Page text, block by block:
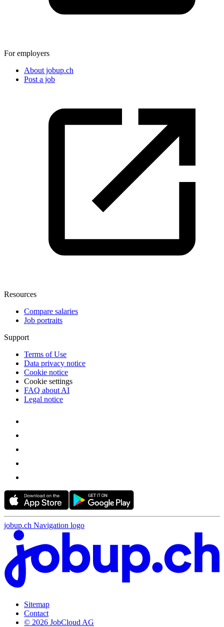
For employers
About jobup.ch
Post a job
Resources
Compare salaries
Job portraits
Support
Terms of Use
Data privacy notice
Cookie notice
Cookie settings
FAQ about AI
Legal notice
jobup.ch Navigation logo
Sitemap
Contact
© 2026 JobCloud AG